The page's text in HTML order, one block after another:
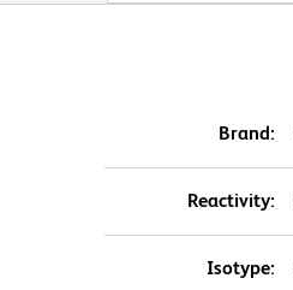
Brand:
Reactivity:
Isotype: